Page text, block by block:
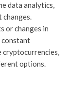
data analytics,
or changes in
constant
cryptocurrencies,
options.